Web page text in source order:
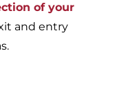
of your
and entry